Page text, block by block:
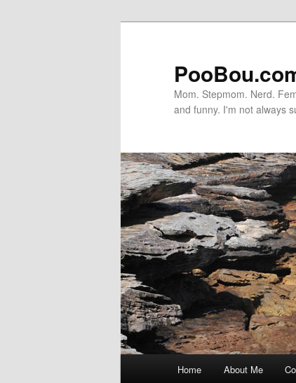
Mom. Stepmom. Nerd.
and funny. I'm not always
Skip
Home About Me